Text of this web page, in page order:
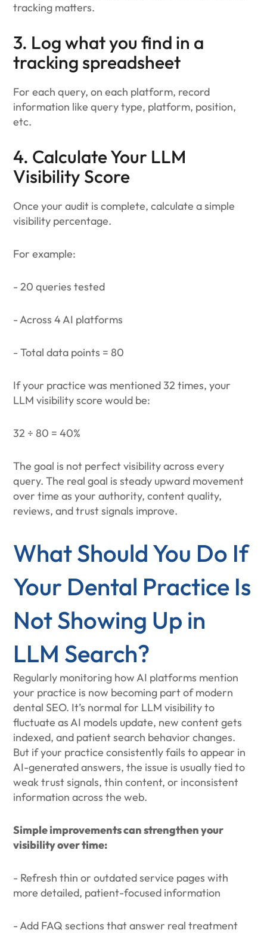
tracking matters.
3. Log what you find in a
tracking spreadsheet
For each query, on each platform, record
information like query type, platform, position,
etc.
4. Calculate Your LLM
Visibility Score
Once your audit is complete, calculate a simple
visibility percentage.
For example:
- 20 queries tested
- Across 4 AI platforms
- Total data points = 80
If your practice was mentioned 32 times, your
LLM visibility score would be:
32 ÷ 80 = 40%
The goal is not perfect visibility across every
query. The real goal is steady upward movement
over time as your authority, content quality,
reviews, and trust signals improve.
What Should You Do If
Your Dental Practice Is
Not Showing Up in
LLM Search?
Regularly monitoring how AI platforms mention
your practice is now becoming part of modern
dental SEO. It’s normal for LLM visibility to
fluctuate as AI models update, new content gets
indexed, and patient search behavior changes.
But if your practice consistently fails to appear in
AI-generated answers, the issue is usually tied to
weak trust signals, thin content, or inconsistent
information across the web.
Simple improvements can strengthen your
visibility over time:
- Refresh thin or outdated service pages with
more detailed, patient-focused information
- Add FAQ sections that answer real treatment